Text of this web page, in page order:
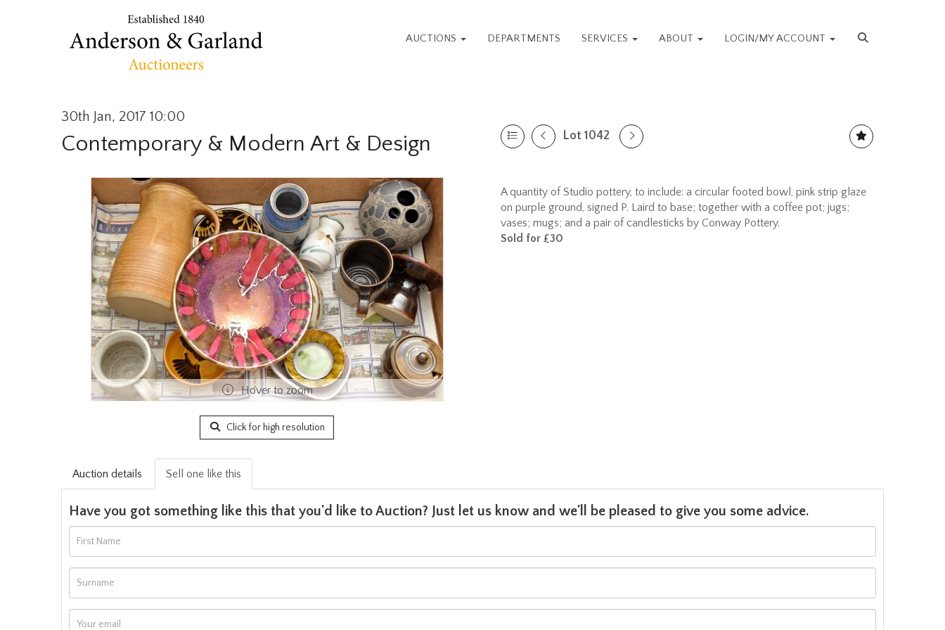
AUCTIONS DEPARTMENTS SERVICES ABOUT LOGIN/MY ACCOUNT
30th Jan, 2017 10:00
Contemporary & Modern Art & Design Lot 1042
Hover to zoom
Click for high resolution
A quantity of Studio pottery, to include: a circular footed bowl, pink strip glaze
on purple ground, signed P. Laird to base; together with a coffee pot; jugs;
vases; mugs; and a pair of candlesticks by Conway Pottery.
Sold for £30
Auction details Sell one like this
Have you got something like this that you'd like to Auction? Just let us know and we'll be pleased to give you some advice.